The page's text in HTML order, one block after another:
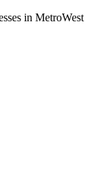
in MetroWest